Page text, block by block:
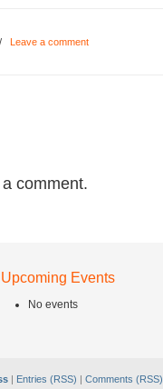
/ Leave a comment
comment.
Upcoming Events
No events
| Entries (RSS) | Comments (RSS)